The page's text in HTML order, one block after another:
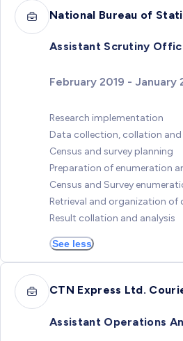
National Bureau of
Assistant Scrutiny
February 2019 - January
Research implementation
Data collection, collation
Census and survey planning
Preparation of enumeration
Census and Survey
Retrieval and organization of
Result collation and analysis
See less
CTN Express Ltd.
Assistant Operations